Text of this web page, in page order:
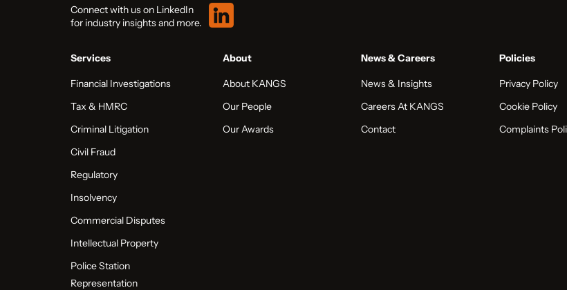
Connect with us on LinkedIn
for industry insights and more.
Services
Financial Investigations
Tax & HMRC
Criminal Litigation
Civil Fraud
Regulatory
Insolvency
Commercial Disputes
Intellectual Property
Police Station
Representation
About
About KANGS
Our People
Our Awards
News & Careers
News & Insights
Careers At KANGS
Contact
Policies
Privacy Policy
Cookie Policy
Complaints